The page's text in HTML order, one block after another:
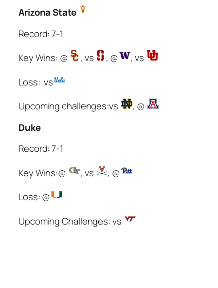
Arizona State
Record: 7-1
Key Wins: @
, vs , @
, vs
Loss: vs
Upcoming challenges:vs
, @
Duke
Record: 7-1
Key Wins:@
, vs
, @
Loss: @
Upcoming Challenges: vs